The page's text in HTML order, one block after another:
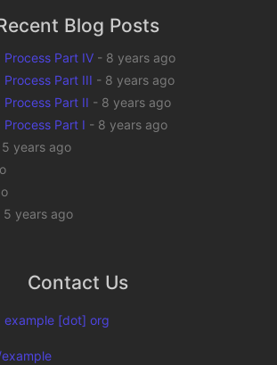
Blog Posts
Part IV - 8 years ago
Part III - 8 years ago
Part II - 8 years ago
Part I - 8 years ago
5 years ago
5 years ago
Contact Us
[dot] org